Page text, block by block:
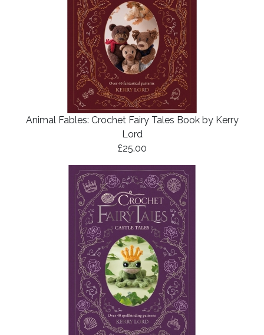
Animal Fables: Crochet Fairy Tales Book by Kerry
Lord
£25.00